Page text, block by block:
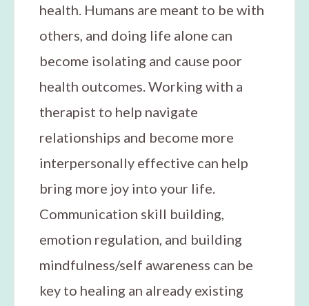
health. Humans are meant to be with
others, and doing life alone can
become isolating and cause poor
health outcomes. Working with a
therapist to help navigate
relationships and become more
interpersonally effective can help
bring more joy into your life.
Communication skill building,
emotion regulation, and building
mindfulness/self awareness can be
key to healing an already existing